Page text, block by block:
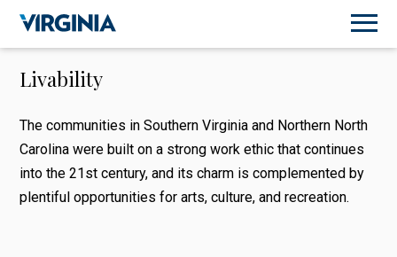
Livability
The communities in Southern Virginia and Northern North
Carolina were built on a strong work ethic that continues
into the 21st century, and its charm is complemented by
plentiful opportunities for arts, culture, and recreation.